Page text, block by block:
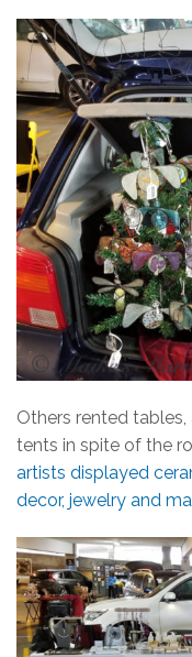
Others rented
tents in spite of the
artists displayed
decor, jewelry and